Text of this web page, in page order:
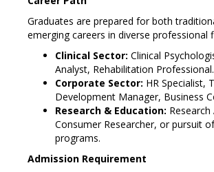
Graduates are prepared for both
emerging careers in diverse professional
Clinical Sector: Clinical
Analyst, Rehabilitation Professional.
Corporate Sector: HR Specialist,
Development Manager, Business
Research & Education:
Consumer Researcher, or pursuit
programs.
Admission Requirement